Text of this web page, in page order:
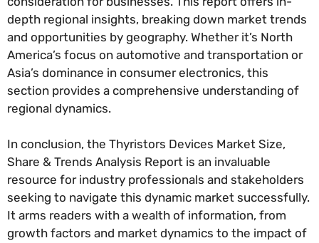
depth regional insights, breaking down market trends
and opportunities by geography. Whether it’s North
America’s focus on automotive and transportation or
Asia’s dominance in consumer electronics, this
section provides a comprehensive understanding of
regional dynamics.
In conclusion, the Thyristors Devices Market Size,
Share & Trends Analysis Report is an invaluable
resource for industry professionals and stakeholders
seeking to navigate this dynamic market successfully.
It arms readers with a wealth of information, from
growth factors and market dynamics to the impact of